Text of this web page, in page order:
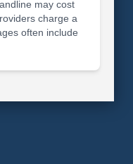
may cost
charge a
often include